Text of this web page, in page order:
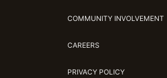
COMMUNITY INVOLVEMENT
CAREERS
PRIVACY POLICY